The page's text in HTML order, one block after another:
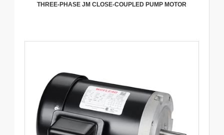
THREE-PHASE JM CLOSE-COUPLED PUMP MOTOR